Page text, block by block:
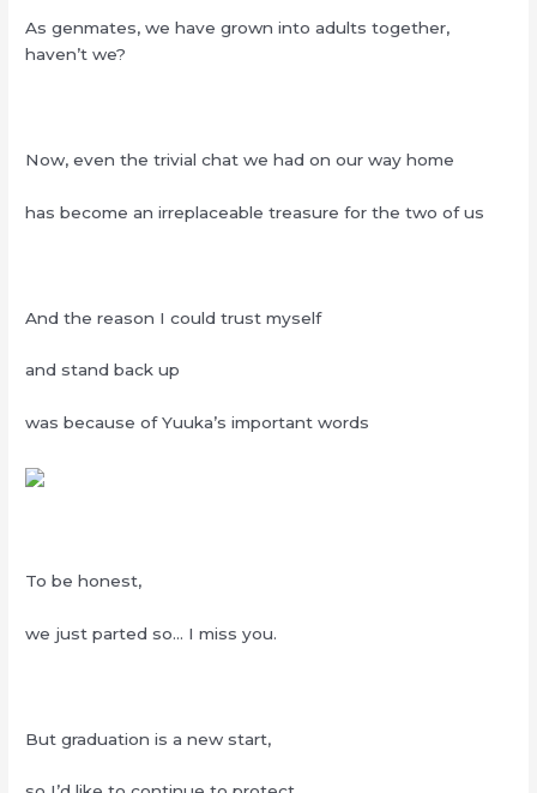
As genmates, we have grown into adults together,
haven’t we?
Now, even the trivial chat we had on our way home
has become an irreplaceable treasure for the two of us
And the reason I could trust myself
and stand back up
was because of Yuuka’s important words
To be honest,
we just parted so… I miss you.
But graduation is a new start,